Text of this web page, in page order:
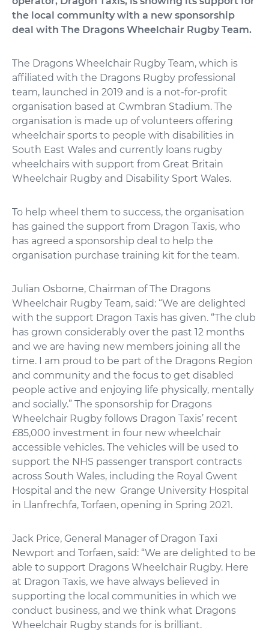
the local community with a new sponsorship
deal with The Dragons Wheelchair Rugby Team.
The Dragons Wheelchair Rugby Team, which is
affiliated with the Dragons Rugby professional
team, launched in 2019 and is a not-for-profit
organisation based at Cwmbran Stadium. The
organisation is made up of volunteers offering
wheelchair sports to people with disabilities in
South East Wales and currently loans rugby
wheelchairs with support from Great Britain
Wheelchair Rugby and Disability Sport Wales.
To help wheel them to success, the organisation
has gained the support from Dragon Taxis, who
has agreed a sponsorship deal to help the
organisation purchase training kit for the team.
Julian Osborne, Chairman of The Dragons
Wheelchair Rugby Team, said: “We are delighted
with the support Dragon Taxis has given. “The club
has grown considerably over the past 12 months
and we are having new members joining all the
time. I am proud to be part of the Dragons Region
and community and the focus to get disabled
people active and enjoying life physically, mentally
and socially.” The sponsorship for Dragons
Wheelchair Rugby follows Dragon Taxis’ recent
£85,000 investment in four new wheelchair
accessible vehicles. The vehicles will be used to
support the NHS passenger transport contracts
across South Wales, including the Royal Gwent
Hospital and the new Grange University Hospital
in Llanfrechfa, Torfaen, opening in Spring 2021.
Jack Price, General Manager of Dragon Taxi
Newport and Torfaen, said: “We are delighted to be
able to support Dragons Wheelchair Rugby. Here
at Dragon Taxis, we have always believed in
supporting the local communities in which we
conduct business, and we think what Dragons
Wheelchair Rugby stands for is brilliant.